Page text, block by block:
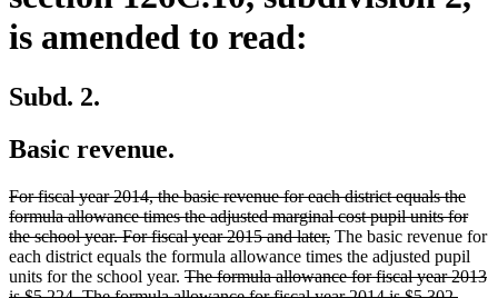
is amended to read:
Subd. 2.
Basic revenue.
deleted
text
begin
For fiscal year 2014, the basic revenue for each district equals the
formula allowance times the adjusted marginal cost pupil units for
the school year. For fiscal year 2015 and later,deleted
text
end
The basic revenue for
each district equals the formula allowance times the adjusted pupil
units for the school year. deleted
The formula allowance for fiscal year 2013